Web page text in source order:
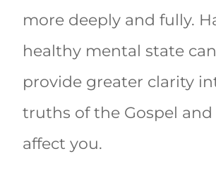
more deeply and fully.
healthy mental state
provide greater clarity
truths of the Gospel
affect you.